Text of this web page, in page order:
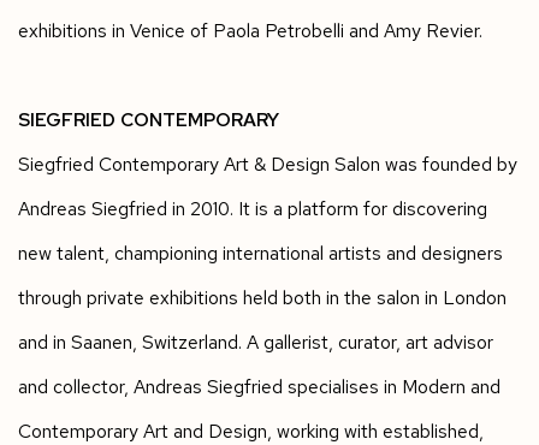
exhibitions in Venice of Paola Petrobelli and Amy Revier.
SIEGFRIED CONTEMPORARY
Siegfried Contemporary Art & Design Salon was founded by
Andreas Siegfried in 2010. It is a platform for discovering
new talent, championing international artists and designers
through private exhibitions held both in the salon in London
and in Saanen, Switzerland. A gallerist, curator, art advisor
and collector, Andreas Siegfried specialises in Modern and
Contemporary Art and Design, working with established,